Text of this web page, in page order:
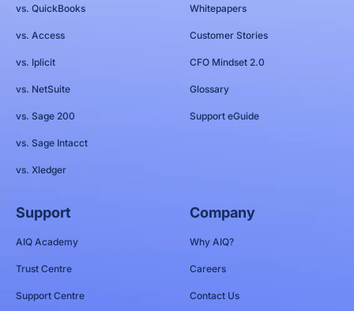
vs. QuickBooks
vs. Access
vs. Iplicit
vs. NetSuite
vs. Sage 200
vs. Sage Intacct
vs. Xledger
Whitepapers
Customer Stories
CFO Mindset 2.0
Glossary
Support eGuide
Support
AIQ Academy
Trust Centre
Support Centre
Company
Why AIQ?
Careers
Contact Us